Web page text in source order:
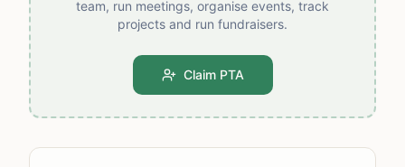
team, run meetings, organise events, track
projects and run fundraisers.
Claim PTA